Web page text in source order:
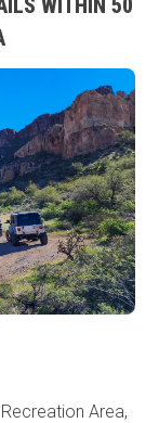
WITHIN 50
Area,